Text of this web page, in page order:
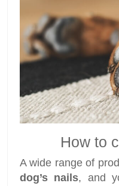
How to
A wide range of
dog’s nails, and